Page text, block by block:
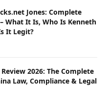
Jones: Complete
What It Is, Who Is Kenneth
It Legit?
2026: The Complete
Law, Compliance & Legal